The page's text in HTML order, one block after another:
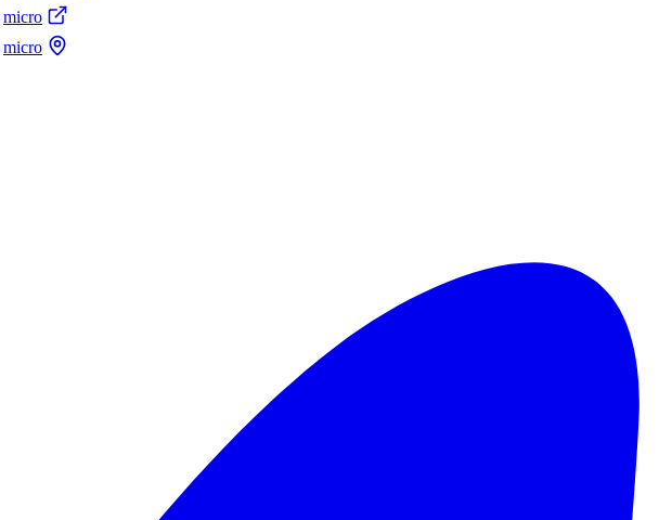
micro
micro